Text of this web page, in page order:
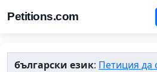
Petitions.com
български език: Петиция да